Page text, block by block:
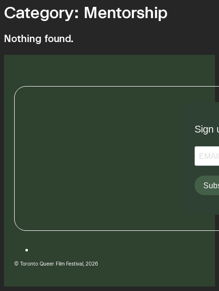
Category: Mentorship
Nothing found.
Sign
© Toronto Queer Film Festival, 2026